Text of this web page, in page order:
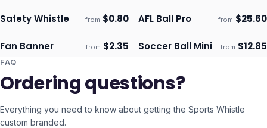
Ships 3–4 days
Safety Whistle from $0.80 Ships 3–4 days
AFL Ball Pro from $25.60
Ships 3–4 days
Fan Banner from $2.35 Ships 3–4 days
Soccer Ball Mini from $12.85
FAQ
Ordering questions?
Everything you need to know about getting the Sports Whistle
custom branded.